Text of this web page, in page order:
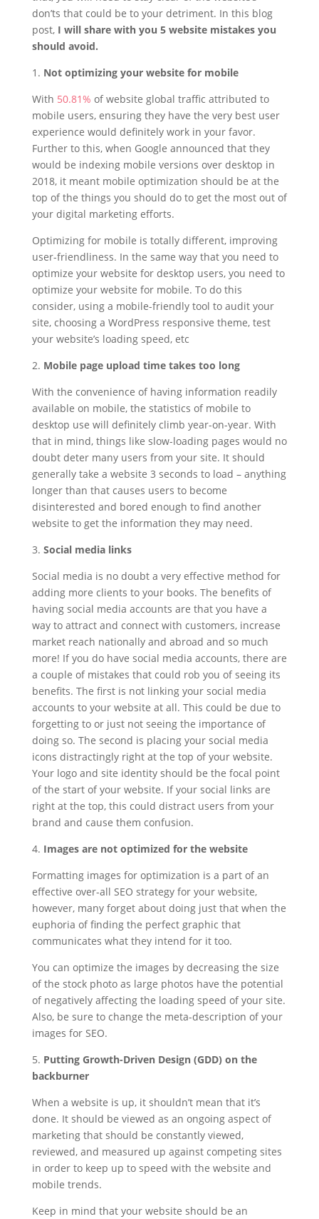
don’ts that could be to your detriment. In this blog
post, I will share with you 5 website mistakes you
should avoid.
1. Not optimizing your website for mobile
With 50.81% of website global traffic attributed to
mobile users, ensuring they have the very best user
experience would definitely work in your favor.
Further to this, when Google announced that they
would be indexing mobile versions over desktop in
2018, it meant mobile optimization should be at the
top of the things you should do to get the most out of
your digital marketing efforts.
Optimizing for mobile is totally different, improving
user-friendliness. In the same way that you need to
optimize your website for desktop users, you need to
optimize your website for mobile. To do this
consider, using a mobile-friendly tool to audit your
site, choosing a WordPress responsive theme, test
your website’s loading speed, etc
2. Mobile page upload time takes too long
With the convenience of having information readily
available on mobile, the statistics of mobile to
desktop use will definitely climb year-on-year. With
that in mind, things like slow-loading pages would no
doubt deter many users from your site. It should
generally take a website 3 seconds to load – anything
longer than that causes users to become
disinterested and bored enough to find another
website to get the information they may need.
3. Social media links
Social media is no doubt a very effective method for
adding more clients to your books. The benefits of
having social media accounts are that you have a
way to attract and connect with customers, increase
market reach nationally and abroad and so much
more! If you do have social media accounts, there are
a couple of mistakes that could rob you of seeing its
benefits. The first is not linking your social media
accounts to your website at all. This could be due to
forgetting to or just not seeing the importance of
doing so. The second is placing your social media
icons distractingly right at the top of your website.
Your logo and site identity should be the focal point
of the start of your website. If your social links are
right at the top, this could distract users from your
brand and cause them confusion.
4. Images are not optimized for the website
Formatting images for optimization is a part of an
effective over-all SEO strategy for your website,
however, many forget about doing just that when the
euphoria of finding the perfect graphic that
communicates what they intend for it too.
You can optimize the images by decreasing the size
of the stock photo as large photos have the potential
of negatively affecting the loading speed of your site.
Also, be sure to change the meta-description of your
images for SEO.
5. Putting Growth-Driven Design (GDD) on the
backburner
When a website is up, it shouldn’t mean that it’s
done. It should be viewed as an ongoing aspect of
marketing that should be constantly viewed,
reviewed, and measured up against competing sites
in order to keep up to speed with the website and
mobile trends.
Keep in mind that your website should be an